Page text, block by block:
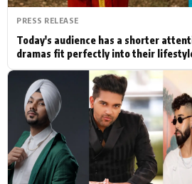
Bhojpuri News
PRESS RELEASE
Today's audience has a shorter
dramas fit perfectly into their